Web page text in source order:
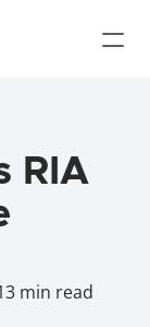
RIA
min read